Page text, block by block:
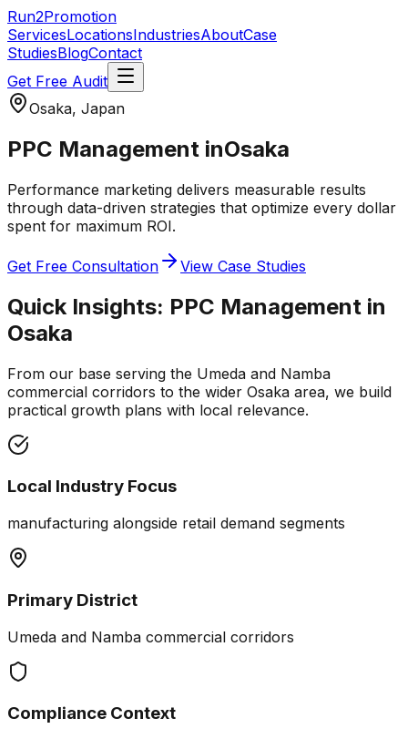
Run2Promotion
ServicesLocationsIndustriesAboutCase
StudiesBlogContact
Get Free Audit
Osaka, Japan
PPC Management inOsaka
Performance marketing delivers measurable results
through data-driven strategies that optimize every dollar
spent for maximum ROI.
Get Free Consultation View Case Studies
Quick Insights: PPC Management in
Osaka
From our base serving the Umeda and Namba
commercial corridors to the wider Osaka area, we build
practical growth plans with local relevance.
Local Industry Focus
manufacturing alongside retail demand segments
Primary District
Umeda and Namba commercial corridors
Compliance Context